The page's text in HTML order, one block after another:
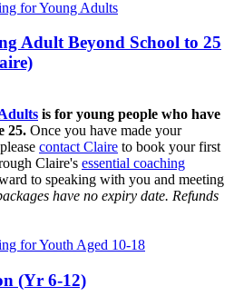
Adult Beyond School to 25
is for young people who have
25. Once you have made your
contact Claire to book your first
Claire's essential coaching
to speaking with you and meeting
have no expiry date. Refunds
(Yr 6-12)